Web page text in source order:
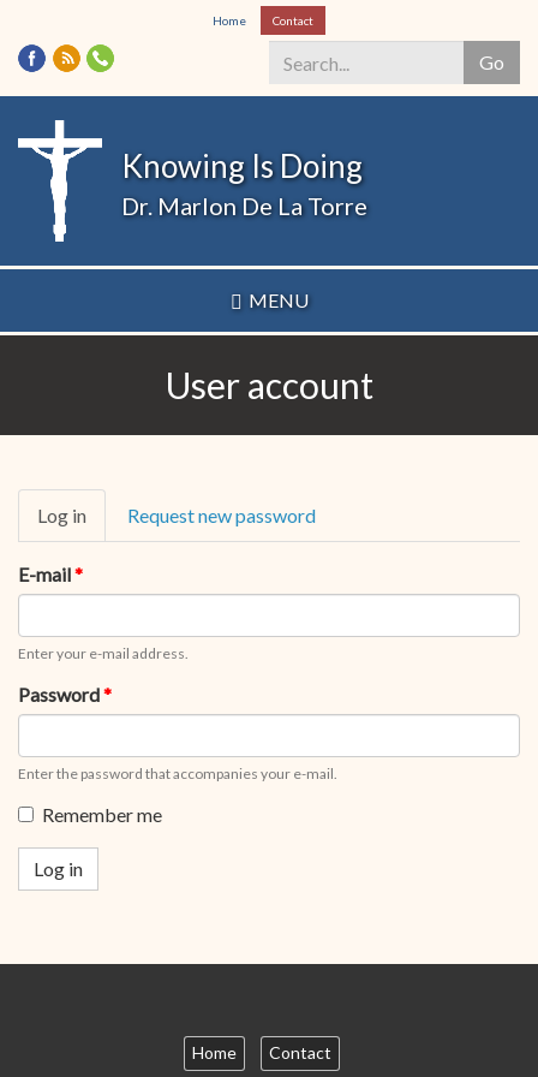
Skip
to
main
content
Home Contact
Go
Search
Knowing Is Doing
Dr. Marlon De La Torre
MENU
User account
Primary
tabs
Log in (active
tab)
Request new password
E-mail*
Enter your e-mail address.
Password*
Enter the password that accompanies your e-mail.
Remember me
Log in
Home Contact